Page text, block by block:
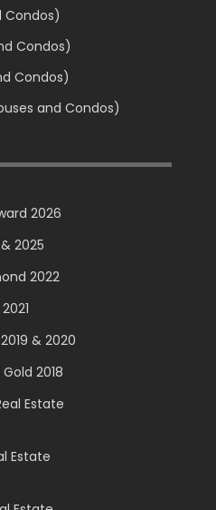
Condos)
Condos)
Condos)
and Condos)
2026
2025
2022
& 2020
2018
Estate
Estate